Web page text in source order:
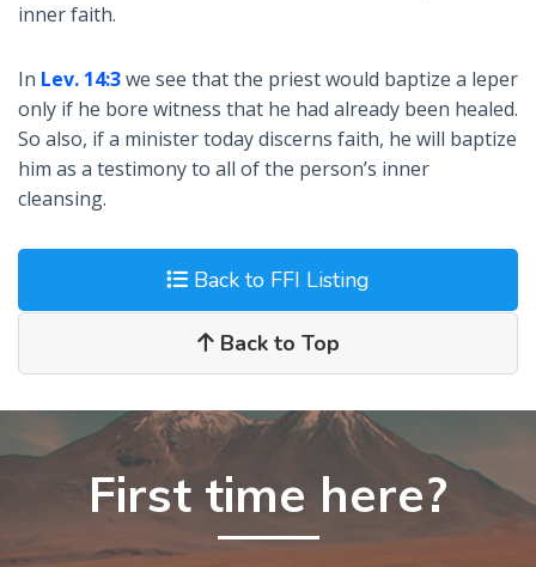
inner faith.
In Lev. 14:3we see that the priest would baptize a leper
only if he bore witness that he had already been healed.
So also, if a minister today discerns faith, he will baptize
him as a testimony to all of the person’s inner
cleansing.
Back to FFI Listing
Back to Top
First time here?